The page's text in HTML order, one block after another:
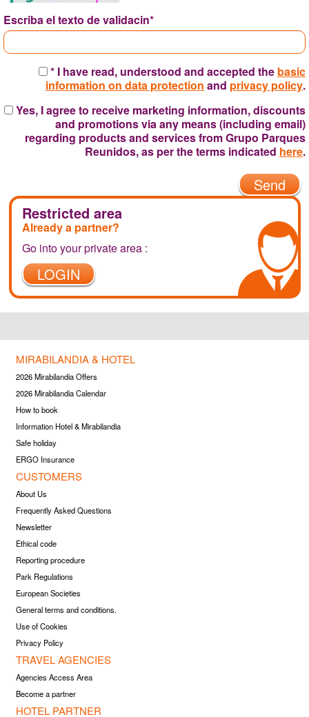
Escriba el texto de validacin*
* I have read, understood and accepted the basic
information on data protection and privacy policy.
and promotions via any means (including email)
regarding products and services from Grupo Parques
Reunidos, as per the terms indicated here.
Send
Restricted area
Already a partner?
Go into your private area :
LOGIN
MIRABILANDIA & HOTEL
2026 Mirabilandia Offers
2026 Mirabilandia Calendar
How to book
Information Hotel & Mirabilandia
Safe holiday
ERGO Insurance
CUSTOMERS
About Us
Frequently Asked Questions
Newsletter
Ethical code
Reporting procedure
Park Regulations
European Societies
General terms and conditions.
Use of Cookies
Privacy Policy
TRAVEL AGENCIES
Agencies Access Area
Become a partner
HOTEL PARTNER